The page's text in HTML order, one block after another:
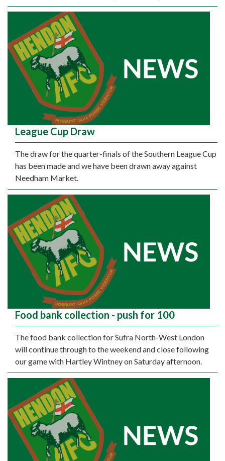
League Cup Draw
The draw for the quarter-finals of the Southern League Cup
has been made and we have been drawn away against
Needham Market.
Food bank collection - push for 100
The food bank collection for Sufra North-West London
will continue through to the weekend and close following
our game with Hartley Wintney on Saturday afternoon.